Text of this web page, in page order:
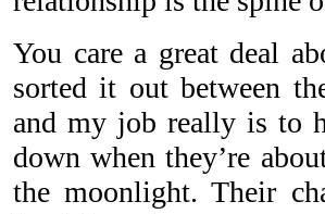
You care a great deal
sorted it out between
and my job really is to
down when they’re
the moonlight. Their